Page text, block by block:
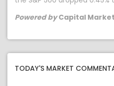
Powered byCapital
TODAY'S MARKET